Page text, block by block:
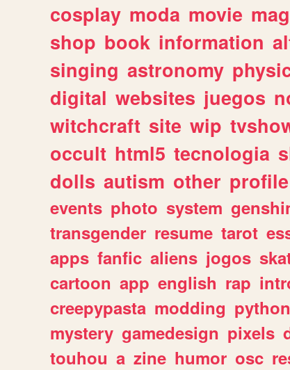
cosplay moda movie
shop book information
singing astronomy
digital websites juegos
witchcraft site wip
occult html5 tecnologia
dolls autism other profile
events photo system
transgender resume tarot
apps fanfic aliens jogos
cartoon app english rap
creepypasta modding python
mystery gamedesign pixels
touhou a zine humor osc